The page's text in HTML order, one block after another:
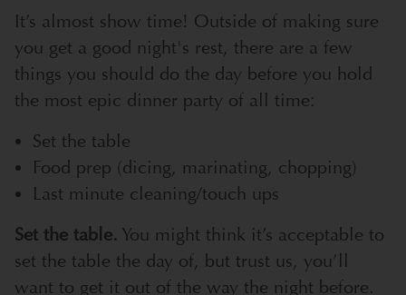
It’s almost show time! Outside of making sure
you get a good night's rest, there are a few
things you should do the day before you hold
the most epic dinner party of all time:
Set the table
Food prep (dicing, marinating, chopping)
Last minute cleaning/touch ups
Set the table. You might think it’s acceptable to
set the table the day of, but trust us, you’ll
want to get it out of the way the night before.